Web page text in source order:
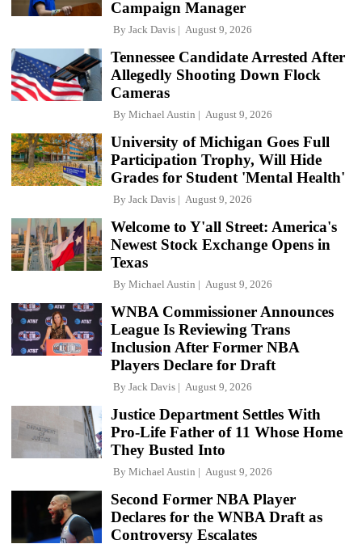
Campaign Manager
By Jack Davis August 9, 2026
Tennessee Candidate Arrested After
Allegedly Shooting Down Flock
Cameras
By Michael Austin August 9, 2026
University of Michigan Goes Full
Participation Trophy, Will Hide
Grades for Student 'Mental Health'
By Jack Davis August 9, 2026
Welcome to Y'all Street: America's
Newest Stock Exchange Opens in
Texas
By Michael Austin August 9, 2026
WNBA Commissioner Announces
League Is Reviewing Trans
Inclusion After Former NBA
Players Declare for Draft
By Jack Davis August 9, 2026
Justice Department Settles With
Pro-Life Father of 11 Whose Home
They Busted Into
By Michael Austin August 9, 2026
Second Former NBA Player
Declares for the WNBA Draft as
Controversy Escalates